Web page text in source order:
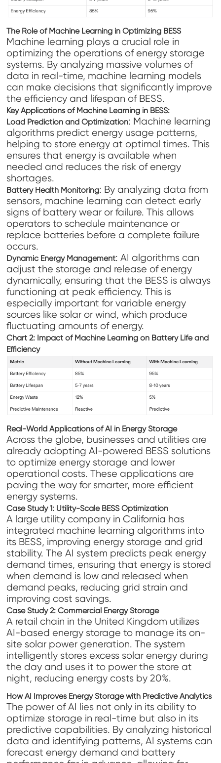
The Role of Machine Learning in Optimizing BESS
Machine learning plays a crucial role in
optimizing the operations of energy storage
systems. By analyzing massive volumes of
data in real-time, machine learning models
can make decisions that significantly improve
the efficiency and lifespan of BESS.
Key Applications of Machine Learning in BESS:
Load Prediction and Optimization: Machine learning
algorithms predict energy usage patterns,
helping to store energy at optimal times. This
ensures that energy is available when
needed and reduces the risk of energy
shortages.
Battery Health Monitoring: By analyzing data from
sensors, machine learning can detect early
signs of battery wear or failure. This allows
operators to schedule maintenance or
replace batteries before a complete failure
occurs.
Dynamic Energy Management: AI algorithms can
adjust the storage and release of energy
dynamically, ensuring that the BESS is always
functioning at peak efficiency. This is
especially important for variable energy
sources like solar or wind, which produce
fluctuating amounts of energy.
Chart 2: Impact of Machine Learning on Battery Life and
Efficiency
Real-World Applications of AI in Energy Storage
Across the globe, businesses and utilities are
already adopting AI-powered BESS solutions
to optimize energy storage and lower
operational costs. These applications are
paving the way for smarter, more efficient
energy systems.
Case Study 1: Utility-Scale BESS Optimization
A large utility company in California has
integrated machine learning algorithms into
its BESS, improving energy storage and grid
stability. The AI system predicts peak energy
demand times, ensuring that energy is stored
when demand is low and released when
demand peaks, reducing grid strain and
improving cost savings.
Case Study 2: Commercial Energy Storage
A retail chain in the United Kingdom utilizes
AI-based energy storage to manage its on-
site solar power generation. The system
intelligently stores excess solar energy during
the day and uses it to power the store at
night, reducing energy costs by 20%.
How AI Improves Energy Storage with Predictive Analytics
The power of AI lies not only in its ability to
optimize storage in real-time but also in its
predictive capabilities. By analyzing historical
data and identifying patterns, AI systems can
forecast energy demand and battery